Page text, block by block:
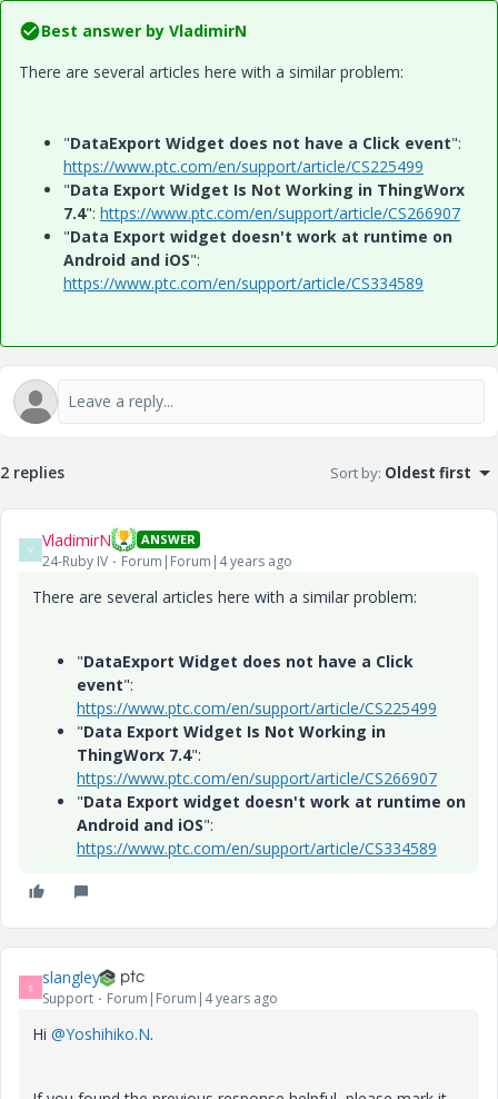
Best answer by VladimirN
There are several articles here with a similar problem:
"DataExport Widget does not have a Click event":
https://www.ptc.com/en/support/article/CS225499
"Data Export Widget Is Not Working in ThingWorx
7.4": https://www.ptc.com/en/support/article/CS266907
"Data Export widget doesn't work at runtime on
Android and iOS":
https://www.ptc.com/en/support/article/CS334589
2 replies Sort by: Oldest first
V VladimirN ANSWER
24-Ruby IV Forum|Forum|4 years ago
There are several articles here with a similar problem:
"DataExport Widget does not have a Click
event":
https://www.ptc.com/en/support/article/CS225499
"Data Export Widget Is Not Working in
ThingWorx 7.4":
https://www.ptc.com/en/support/article/CS266907
"Data Export widget doesn't work at runtime on
Android and iOS":
https://www.ptc.com/en/support/article/CS334589
S slangley
Support Forum|Forum|4 years ago
Hi @Yoshihiko.N.